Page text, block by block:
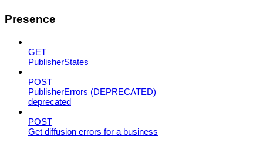
Presence
GET
PublisherStates
POST
PublisherErrors (DEPRECATED)
deprecated
POST
Get diffusion errors for a business